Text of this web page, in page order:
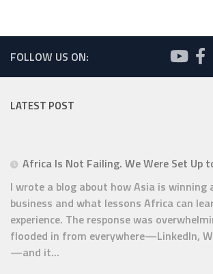
FOLLOW US ON:
LATEST POST
Africa Is Not Failing. We Were Set Up
I wrote a blog about how Asia is winning
business and what lessons Africa can
experience. The response was
flooded in from everywhere—LinkedIn,
—and it...